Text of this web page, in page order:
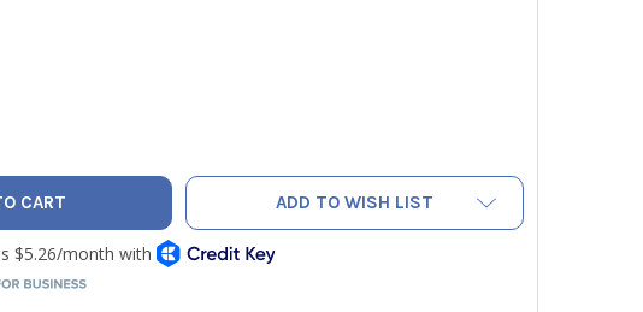
OF NAVAC RC16035 SOLENOID VALVE WINDING
QUANTITY OF NAVAC RC16035 SOLENOID VALVE WINDING
ADD TO WISH LIST